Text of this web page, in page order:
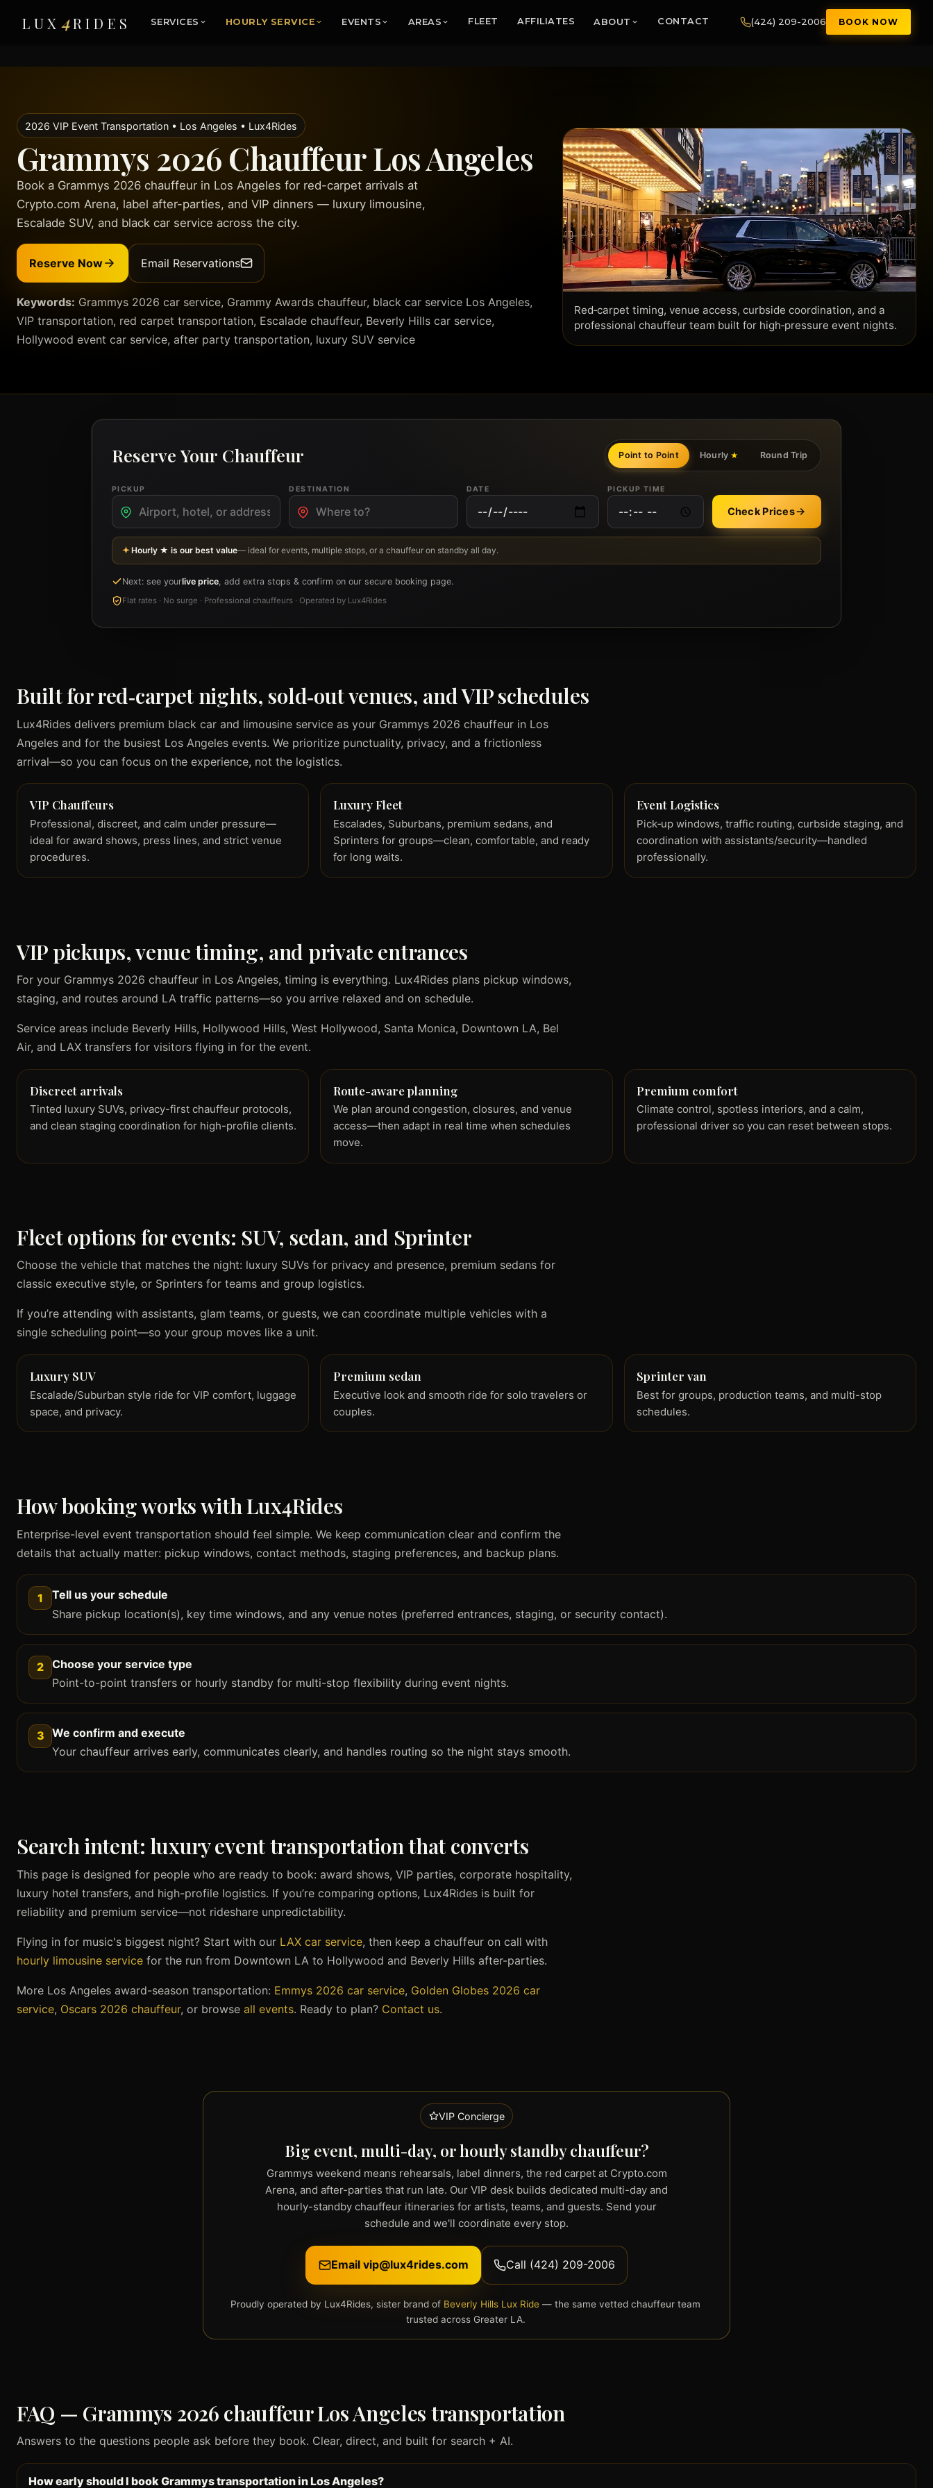
LUX 4RIDES SERVICES HOURLY SERVICE EVENTS AREAS FLEET AFFILIATES ABOUT CONTACT (424) 209-2006 BOOK NOW
2026 VIP Event Transportation • Los Angeles • Lux4Rides
Grammys 2026 Chauffeur Los Angeles
Book a Grammys 2026 chauffeur in Los Angeles for red-carpet arrivals at
Crypto.com Arena, label after-parties, and VIP dinners — luxury limousine,
Escalade SUV, and black car service across the city.
Reserve Now Email Reservations
Keywords: Grammys 2026 car service, Grammy Awards chauffeur, black car service Los Angeles,
VIP transportation, red carpet transportation, Escalade chauffeur, Beverly Hills car service,
Hollywood event car service, after party transportation, luxury SUV service
Red‑carpet timing, venue access, curbside coordination, and a
professional chauffeur team built for high‑pressure event nights.
Reserve Your Chauffeur Point to Point Hourly ★ Round Trip
PICKUP DESTINATION DATE PICKUP TIME
Check Prices
Hourly ★ is our best value— ideal for events, multiple stops, or a chauffeur on standby all day.
Next: see yourlive price, add extra stops & confirm on our secure booking page.
Flat rates · No surge · Professional chauffeurs · Operated by Lux4Rides
Built for red‑carpet nights, sold‑out venues, and VIP schedules
Lux4Rides delivers premium black car and limousine service as your Grammys 2026 chauffeur in Los
Angeles and for the busiest Los Angeles events. We prioritize punctuality, privacy, and a frictionless
arrival—so you can focus on the experience, not the logistics.
VIP Chauffeurs
Professional, discreet, and calm under pressure—
ideal for award shows, press lines, and strict venue
procedures.
Luxury Fleet
Escalades, Suburbans, premium sedans, and
Sprinters for groups—clean, comfortable, and ready
for long waits.
Event Logistics
Pick‑up windows, traffic routing, curbside staging, and
coordination with assistants/security—handled
professionally.
VIP pickups, venue timing, and private entrances
For your Grammys 2026 chauffeur in Los Angeles, timing is everything. Lux4Rides plans pickup windows,
staging, and routes around LA traffic patterns—so you arrive relaxed and on schedule.
Service areas include Beverly Hills, Hollywood Hills, West Hollywood, Santa Monica, Downtown LA, Bel
Air, and LAX transfers for visitors flying in for the event.
Discreet arrivals
Tinted luxury SUVs, privacy-first chauffeur protocols,
and clean staging coordination for high-profile clients.
Route-aware planning
We plan around congestion, closures, and venue
access—then adapt in real time when schedules
move.
Premium comfort
Climate control, spotless interiors, and a calm,
professional driver so you can reset between stops.
Fleet options for events: SUV, sedan, and Sprinter
Choose the vehicle that matches the night: luxury SUVs for privacy and presence, premium sedans for
classic executive style, or Sprinters for teams and group logistics.
If you’re attending with assistants, glam teams, or guests, we can coordinate multiple vehicles with a
single scheduling point—so your group moves like a unit.
Luxury SUV
Escalade/Suburban style ride for VIP comfort, luggage
space, and privacy.
Premium sedan
Executive look and smooth ride for solo travelers or
couples.
Sprinter van
Best for groups, production teams, and multi-stop
schedules.
How booking works with Lux4Rides
Enterprise-level event transportation should feel simple. We keep communication clear and confirm the
details that actually matter: pickup windows, contact methods, staging preferences, and backup plans.
1
Tell us your schedule
Share pickup location(s), key time windows, and any venue notes (preferred entrances, staging, or security contact).
2 Choose your service type
Point-to-point transfers or hourly standby for multi-stop flexibility during event nights.
3 We confirm and execute
Your chauffeur arrives early, communicates clearly, and handles routing so the night stays smooth.
Search intent: luxury event transportation that converts
This page is designed for people who are ready to book: award shows, VIP parties, corporate hospitality,
luxury hotel transfers, and high-profile logistics. If you’re comparing options, Lux4Rides is built for
reliability and premium service—not rideshare unpredictability.
Flying in for music's biggest night? Start with our LAX car service, then keep a chauffeur on call with
hourly limousine service for the run from Downtown LA to Hollywood and Beverly Hills after-parties.
More Los Angeles award-season transportation: Emmys 2026 car service, Golden Globes 2026 car
service, Oscars 2026 chauffeur, or browse all events. Ready to plan? Contact us.
VIP Concierge
Big event, multi-day, or hourly standby chauffeur?
Grammys weekend means rehearsals, label dinners, the red carpet at Crypto.com
Arena, and after-parties that run late. Our VIP desk builds dedicated multi-day and
hourly-standby chauffeur itineraries for artists, teams, and guests. Send your
schedule and we'll coordinate every stop.
Email vip@lux4rides.com Call (424) 209-2006
Proudly operated by Lux4Rides, sister brand of Beverly Hills Lux Ride — the same vetted chauffeur team
trusted across Greater LA.
FAQ — Grammys 2026 chauffeur Los Angeles transportation
Answers to the questions people ask before they book. Clear, direct, and built for search + AI.
How early should I book Grammys transportation in Los Angeles?